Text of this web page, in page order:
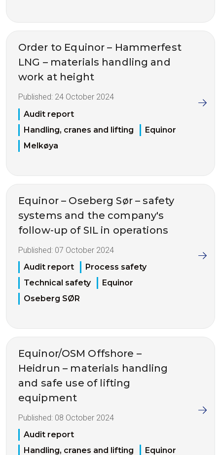
Order to Equinor – Hammerfest
LNG – materials handling and
work at height
Published: 24 October 2024
Audit report
Handling, cranes and lifting
Equinor
Melkøya
Equinor – Oseberg Sør – safety
systems and the company's
follow-up of SIL in operations
Published: 07 October 2024
Audit report
Process safety
Technical safety
Equinor
Oseberg SØR
Equinor/OSM Offshore –
Heidrun – materials handling
and safe use of lifting
equipment
Published: 08 October 2024
Audit report
Handling, cranes and lifting
Equinor